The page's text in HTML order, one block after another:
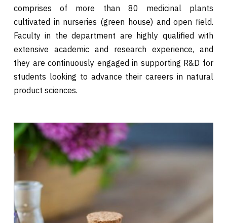
comprises of more than 80 medicinal plants
cultivated in nurseries (green house) and open field.
Faculty in the department are highly qualified with
extensive academic and research experience, and
they are continuously engaged in supporting R&D for
students looking to advance their careers in natural
product sciences.